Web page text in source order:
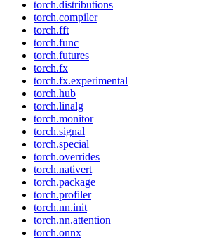
torch.distributions
torch.compiler
torch.fft
torch.func
torch.futures
torch.fx
torch.fx.experimental
torch.hub
torch.linalg
torch.monitor
torch.signal
torch.special
torch.overrides
torch.nativert
torch.package
torch.profiler
torch.nn.init
torch.nn.attention
torch.onnx